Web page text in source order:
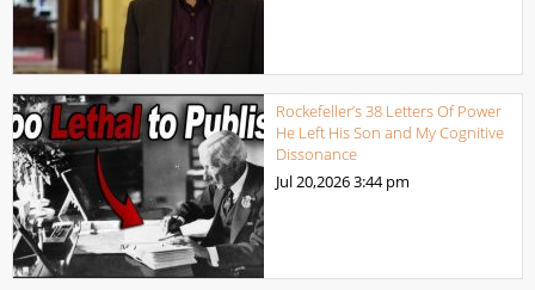
Rockefeller’s 38 Letters Of Power
He Left His Son and My Cognitive
Dissonance
Jul 20,20263:44 pm